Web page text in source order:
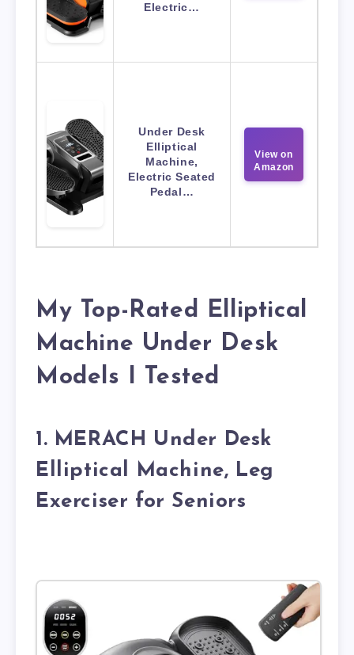
Electric…
Under Desk
Elliptical
Machine,
Electric Seated
Pedal…
View on
Amazon
My Top-Rated Elliptical
Machine Under Desk
Models I Tested
1. MERACH Under Desk
Elliptical Machine, Leg
Exerciser for Seniors